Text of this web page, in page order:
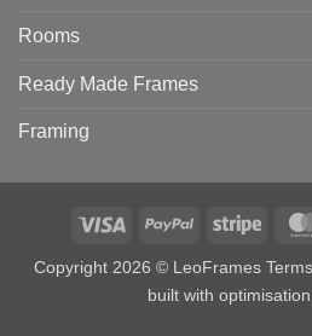
Rooms
Ready Made Frames
Framing
Visa PayPal Stripe
Copyright 2026 © LeoFrames
built with